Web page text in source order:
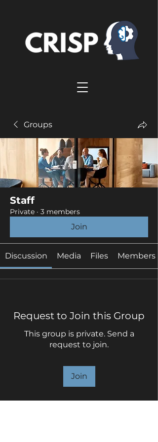
Groups
Staff
Private · 3 members
Join
Discussion Media Files Members
Request to Join this Group
This group is private. Send a
request to join.
Join